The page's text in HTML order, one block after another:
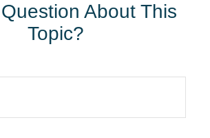
About This
Topic?